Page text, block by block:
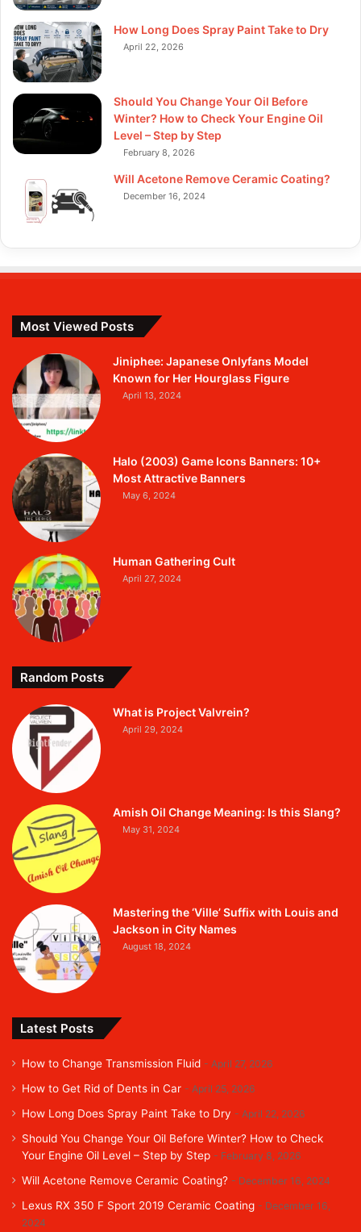
How Long Does Spray Paint Take to Dry
April 22, 2026
Should You Change Your Oil Before
Winter? How to Check Your Engine Oil
Level – Step by Step
February 8, 2026
Will Acetone Remove Ceramic Coating?
December 16, 2024
Most Viewed Posts
Jiniphee: Japanese Onlyfans Model
Known for Her Hourglass Figure
April 13, 2024
Halo (2003) Game Icons Banners: 10+
Most Attractive Banners
May 6, 2024
Human Gathering Cult
April 27, 2024
Random Posts
What is Project Valvrein?
April 29, 2024
Amish Oil Change Meaning: Is this Slang?
May 31, 2024
Mastering the ‘Ville’ Suffix with Louis and
Jackson in City Names
August 18, 2024
Latest Posts
How to Change Transmission Fluid April 27, 2026
How to Get Rid of Dents in Car April 25, 2026
How Long Does Spray Paint Take to Dry April 22, 2026
Should You Change Your Oil Before Winter? How to Check
Your Engine Oil Level – Step by Step
February 8, 2026
Will Acetone Remove Ceramic Coating? December 16, 2024
Lexus RX 350 F Sport 2019 Ceramic Coating
December 16,
2024